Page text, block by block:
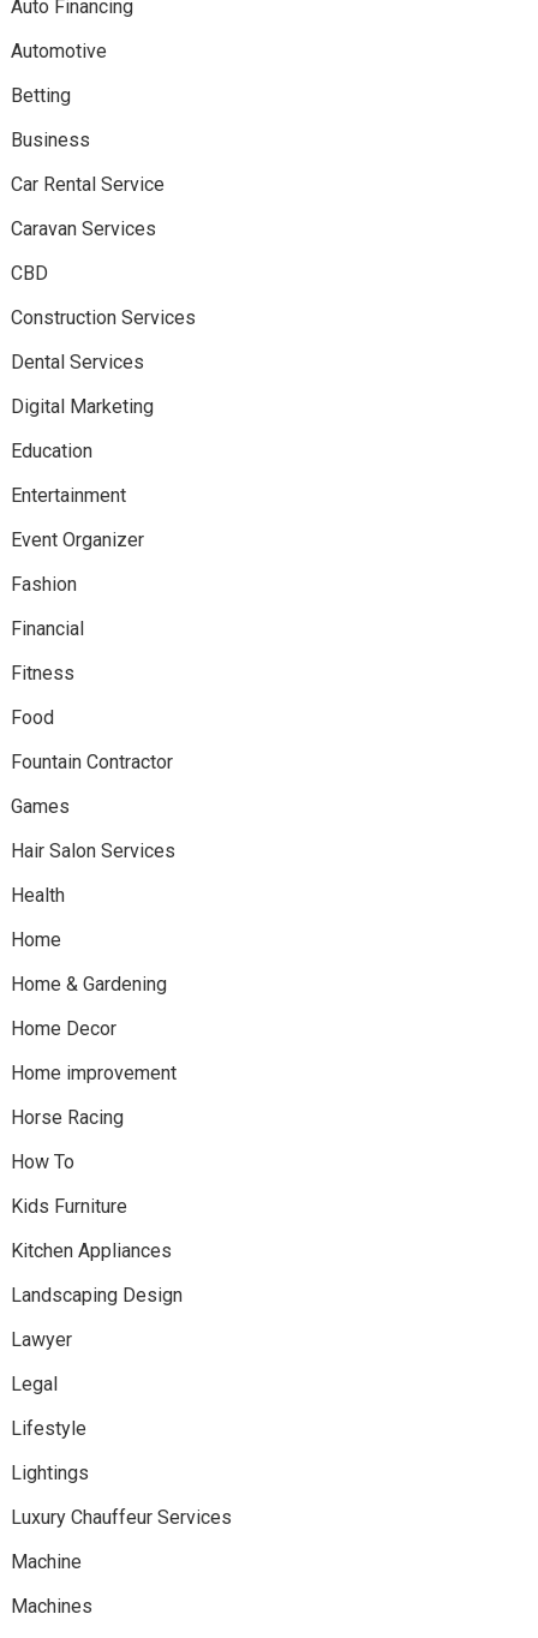
Auto Financing
Automotive
Betting
Business
Car Rental Service
Caravan Services
CBD
Construction Services
Dental Services
Digital Marketing
Education
Entertainment
Event Organizer
Fashion
Financial
Fitness
Food
Fountain Contractor
Games
Hair Salon Services
Health
Home
Home & Gardening
Home Decor
Home improvement
Horse Racing
How To
Kids Furniture
Kitchen Appliances
Landscaping Design
Lawyer
Legal
Lifestyle
Lightings
Luxury Chauffeur Services
Machine
Machines